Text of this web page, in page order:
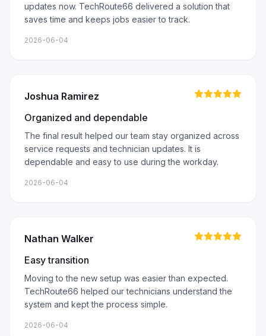
updates now. TechRoute66 delivered a solution that
saves time and keeps jobs easier to track.
2026-06-04
Joshua Ramirez
Organized and dependable
The final result helped our team stay organized across
service requests and technician updates. It is
dependable and easy to use during the workday.
2026-06-04
Nathan Walker
Easy transition
Moving to the new setup was easier than expected.
TechRoute66 helped our technicians understand the
system and kept the process simple.
2026-06-04